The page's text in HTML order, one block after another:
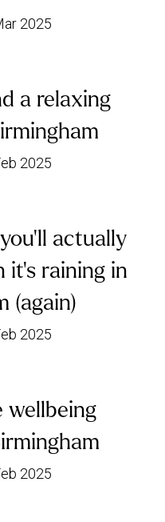
2025
a relaxing
2025
actually
raining in
(again)
2025
wellbeing
2025